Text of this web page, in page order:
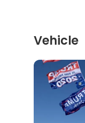
Vehicle